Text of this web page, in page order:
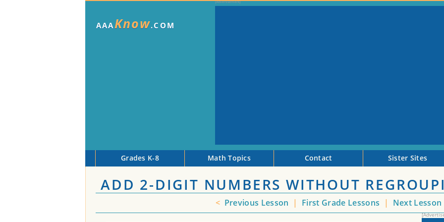
AAAKnow.COM
Grades K-8 Math Topics Contact Sister Sites
ADD 2-DIGIT NUMBERS WITHOUT
< Previous Lesson | First Grade Lessons | Next Lesson